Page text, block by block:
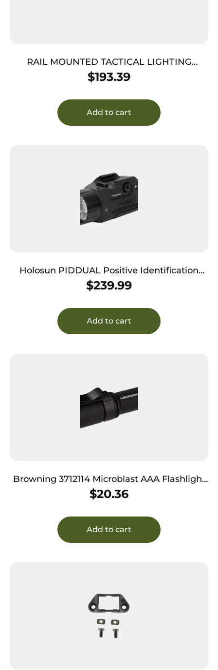
RAIL MOUNTED TACTICAL LIGHTING
SYSTEM – BLACK, 1000 LUMENS, MIL
STANDARD 1913 RAILS
$193.39
Add to cart
Holosun PIDDUAL Positive Identification
Laser 400/800 Lumens White Light LED
$239.99
Add to cart
Browning 3712114 Microblast AAA Flashlight
Black 72 Lumens White Nichia LED
$20.36
Add to cart